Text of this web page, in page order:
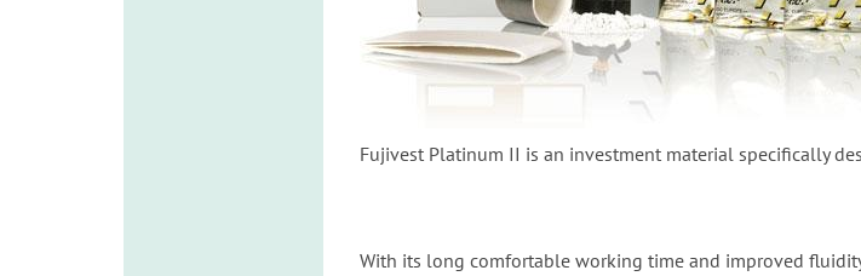
Fujivest Platinum II is an investment material specifically
With its long comfortable working time and improved